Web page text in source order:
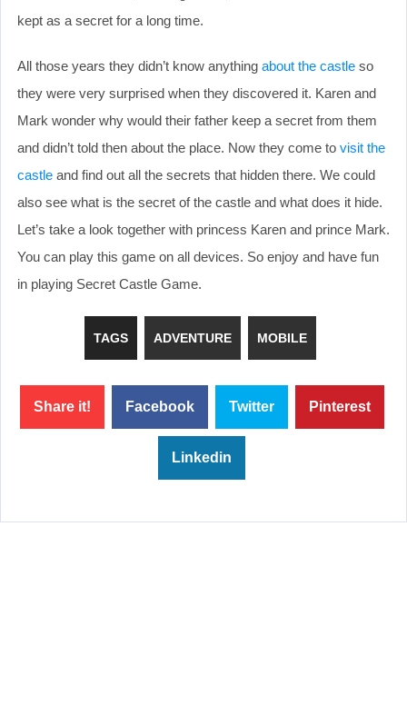
kept as a secret for a long time.
All those years they didn’t know anything about the castle so
they were very surprised when they discovered it. Karen and
Mark wonder why would their father keep a secret from them
and didn’t told then about the place. Now they come to visit the
castle and find out all the secrets that hidden there. We could
also see what is the secret of the castle and what does it hide.
Let’s take a look together with princess Karen and prince Mark.
You can play this game on all devices. So enjoy and have fun
in playing Secret Castle Game.
TAGS ADVENTURE MOBILE
Share it! Facebook Twitter Pinterest
Linkedin